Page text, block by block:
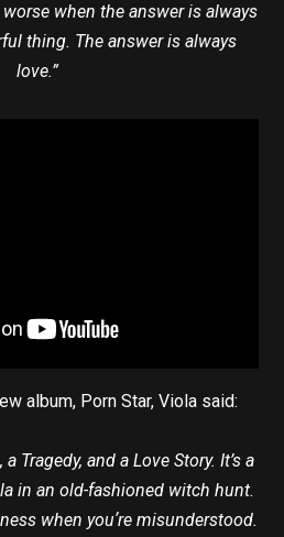
when the answer is always
thing. The answer is always
love.”
album, Porn Star, Viola said:
Tragedy, and a Love Story. It’s a
in an old-fashioned witch hunt.
when youʼre misunderstood.